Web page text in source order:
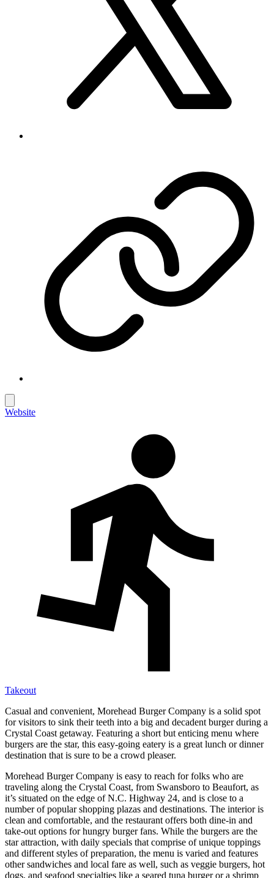
Website
Takeout
Casual and convenient, Morehead Burger Company is a solid spot
for visitors to sink their teeth into a big and decadent burger during a
Crystal Coast getaway. Featuring a short but enticing menu where
burgers are the star, this easy-going eatery is a great lunch or dinner
destination that is sure to be a crowd pleaser.
Morehead Burger Company is easy to reach for folks who are
traveling along the Crystal Coast, from Swansboro to Beaufort, as
it’s situated on the edge of N.C. Highway 24, and is close to a
number of popular shopping plazas and destinations. The interior is
clean and comfortable, and the restaurant offers both dine-in and
take-out options for hungry burger fans. While the burgers are the
star attraction, with daily specials that comprise of unique toppings
and different styles of preparation, the menu is varied and features
other sandwiches and local fare as well, such as veggie burgers, hot
dogs, and seafood specialties like a seared tuna burger or a shrimp